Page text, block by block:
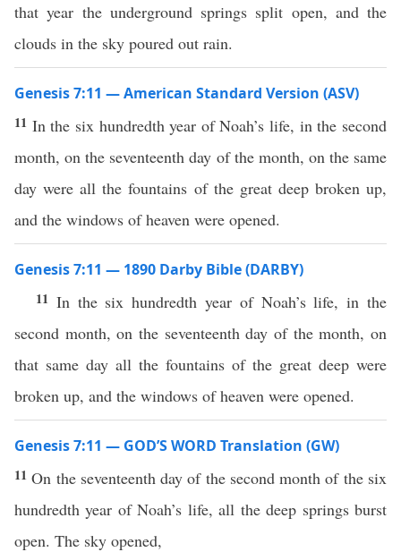
that year the underground springs split open, and the
clouds in the sky poured out rain.
Genesis 7:11 — American Standard Version (ASV)
11 In the six hundredth year of Noah’s life, in the second
month, on the seventeenth day of the month, on the same
day were all the fountains of the great deep broken up,
and the windows of heaven were opened.
Genesis 7:11 — 1890 Darby Bible (DARBY)
11 In the six hundredth year of Noah’s life, in the
second month, on the seventeenth day of the month, on
that same day all the fountains of the great deep were
broken up, and the windows of heaven were opened.
Genesis 7:11 — GOD’S WORD Translation (GW)
11On the seventeenth day of the second month of the six
hundredth year of Noah’s life, all the deep springs burst
open. The sky opened,